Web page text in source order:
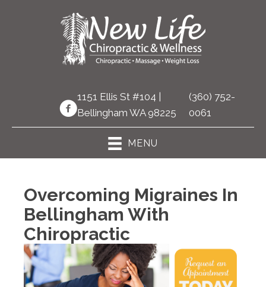
1151 Ellis St #104 |
Bellingham WA 98225
(360) 752-
0061
MENU
Overcoming Migraines In
Bellingham With
Chiropractic